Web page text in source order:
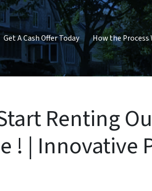
Get A Cash Offer Today How the Process
Renting
! | Innovative